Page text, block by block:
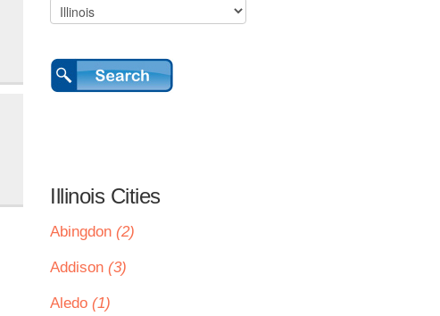
Illinois Cities
Abingdon (2)
Addison (3)
Aledo (1)